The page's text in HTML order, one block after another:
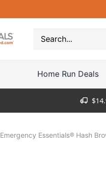
Home Run Deals
Emergency Essentials® Hash